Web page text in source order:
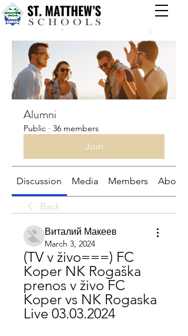
Groups
Alumni
Public · 36 members
Join
Discussion Media Members About
Back
Виталий Макеев
March 3, 2024
(TV v živo===) FC
Koper NK Rogaška
prenos v živo FC
Koper vs NK Rogaska
Live 03.03.2024